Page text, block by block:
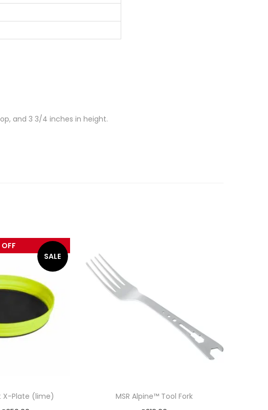
and 3 3/4 inches in height.
X-Plate (lime)
SALE
MSR Alpine™ Tool Fork